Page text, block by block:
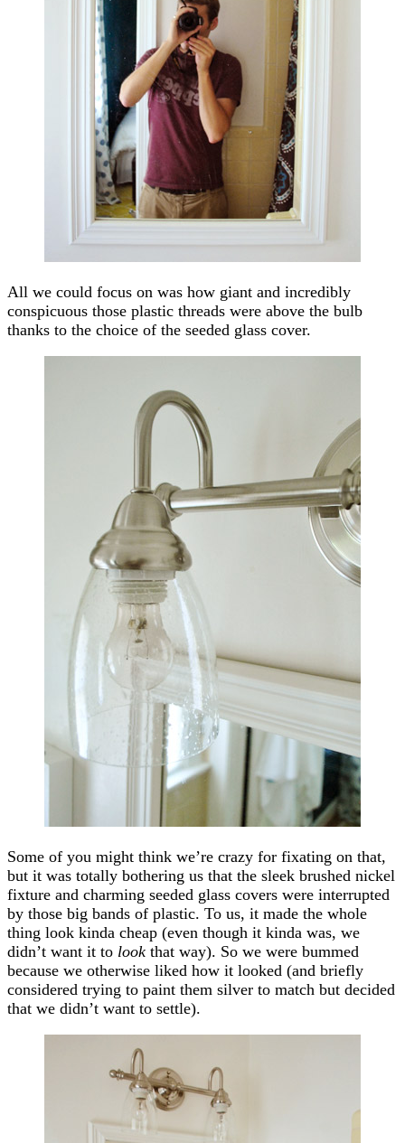
All we could focus on was how giant and incredibly
conspicuous those plastic threads were above the bulb
thanks to the choice of the seeded glass cover.
Some of you might think we’re crazy for fixating on that,
but it was totally bothering us that the sleek brushed nickel
fixture and charming seeded glass covers were interrupted
by those big bands of plastic. To us, it made the whole
thing look kinda cheap (even though it kinda was, we
didn’t want it to look that way). So we were bummed
because we otherwise liked how it looked (and briefly
considered trying to paint them silver to match but decided
that we didn’t want to settle).